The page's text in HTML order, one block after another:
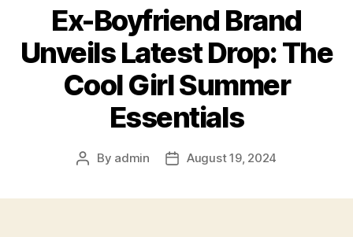
Ex-Boyfriend Brand
Unveils Latest Drop: The
Cool Girl Summer
Essentials
Post
By admin
PostAugust 19, 2024